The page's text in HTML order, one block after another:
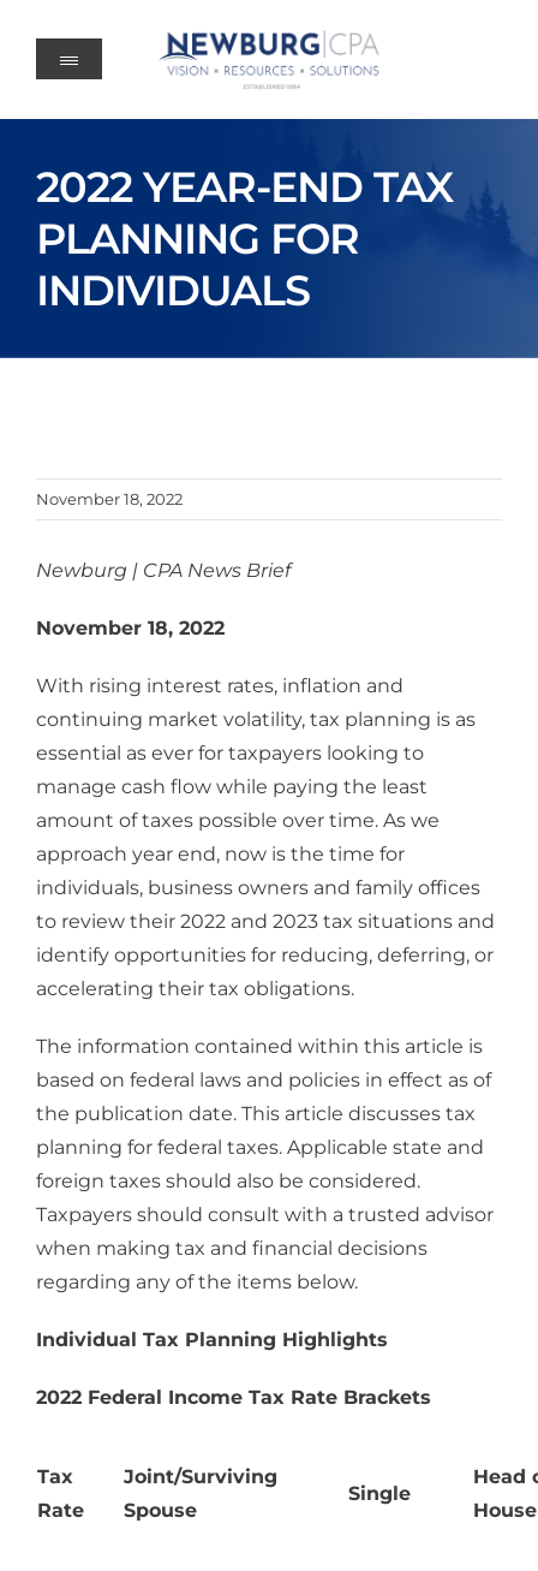
content
2022 YEAR-END TAX
PLANNING FOR
INDIVIDUALS
November 18, 2022
Newburg | CPA News Brief
November 18, 2022
With rising interest rates, inflation and
continuing market volatility, tax planning is as
essential as ever for taxpayers looking to
manage cash flow while paying the least
amount of taxes possible over time. As we
approach year end, now is the time for
individuals, business owners and family offices
to review their 2022 and 2023 tax situations and
identify opportunities for reducing, deferring, or
accelerating their tax obligations.
The information contained within this article is
based on federal laws and policies in effect as of
the publication date. This article discusses tax
planning for federal taxes. Applicable state and
foreign taxes should also be considered.
Taxpayers should consult with a trusted advisor
when making tax and financial decisions
regarding any of the items below.
Individual Tax Planning Highlights
2022 Federal Income Tax Rate Brackets
Tax
Rate
Joint/Surviving
Spouse
Single
Head